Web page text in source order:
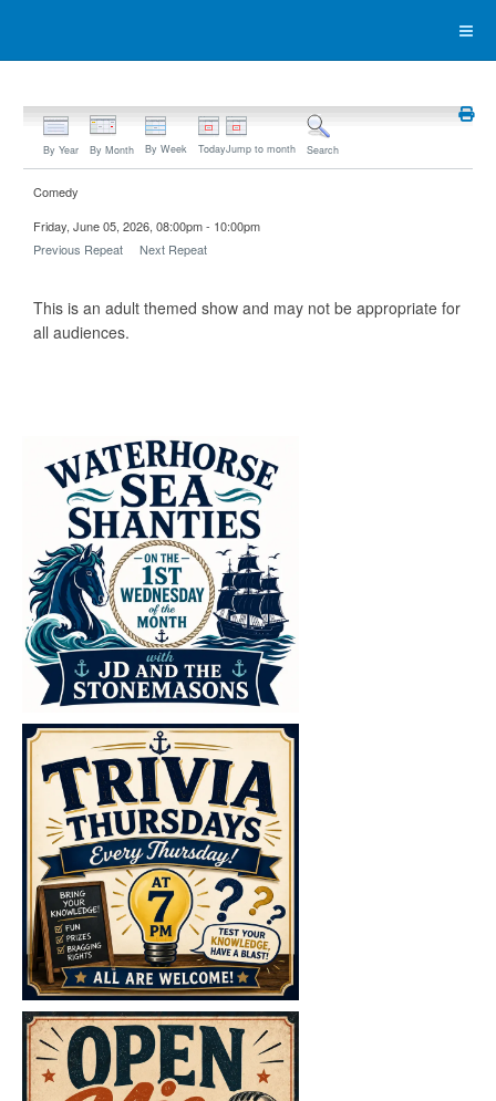
By Year By Month By Week TodayJump to month Search
Comedy
Friday, June 05, 2026, 08:00pm - 10:00pm
Previous Repeat
Next Repeat
This is an adult themed show and may not be appropriate for
all audiences.